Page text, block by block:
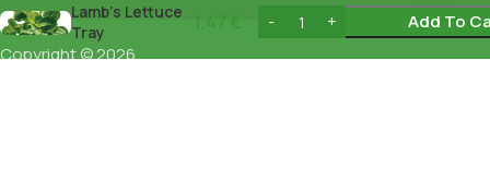
Copyright © 2026
Cookie Policy
Lamb’s Lettuce
Tray
Add To